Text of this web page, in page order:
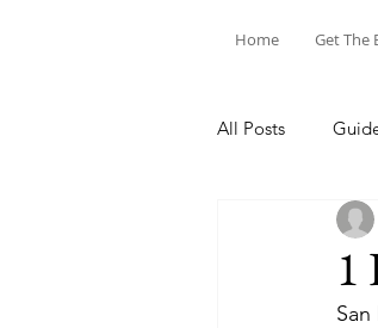
Home Get The
All Posts
1